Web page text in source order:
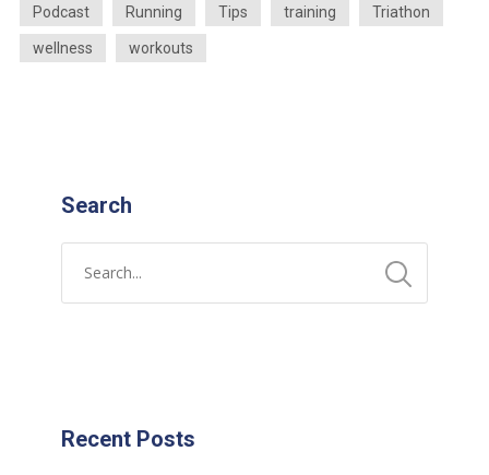
Podcast Running Tips training Triathon
wellness workouts
Search
Recent Posts